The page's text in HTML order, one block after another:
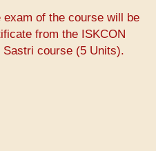
of the course will be
from the ISKCON
course (5 Units).